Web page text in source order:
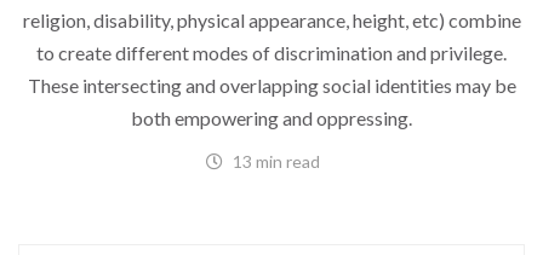
religion, disability, physical appearance, height, etc) combine
to create different modes of discrimination and privilege.
These intersecting and overlapping social identities may be
both empowering and oppressing.
13 min read